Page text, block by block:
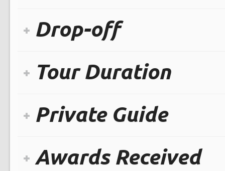
Drop-off
Tour Duration
Private Guide
Awards Received